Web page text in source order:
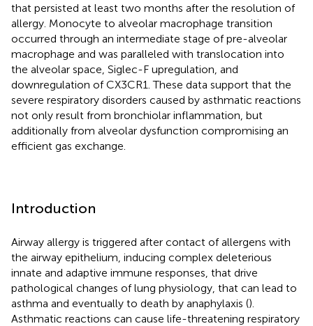
that persisted at least two months after the resolution of
allergy. Monocyte to alveolar macrophage transition
occurred through an intermediate stage of pre-alveolar
macrophage and was paralleled with translocation into
the alveolar space, Siglec-F upregulation, and
downregulation of CX3CR1. These data support that the
severe respiratory disorders caused by asthmatic reactions
not only result from bronchiolar inflammation, but
additionally from alveolar dysfunction compromising an
efficient gas exchange.
Introduction
Airway allergy is triggered after contact of allergens with
the airway epithelium, inducing complex deleterious
innate and adaptive immune responses, that drive
pathological changes of lung physiology, that can lead to
asthma and eventually to death by anaphylaxis ().
Asthmatic reactions can cause life-threatening respiratory